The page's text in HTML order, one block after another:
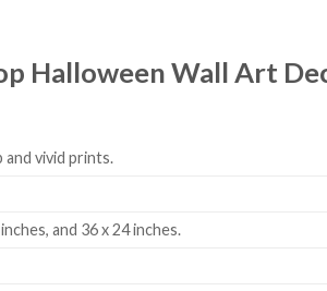
Halloween Wall Art
and vivid prints.
and 36 x 24 inches.